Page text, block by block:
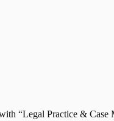
“Legal Practice &